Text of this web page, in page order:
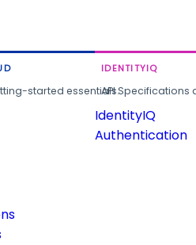
started essentials.
IDENTITYIQ
API
IdentityIQ
Authentication